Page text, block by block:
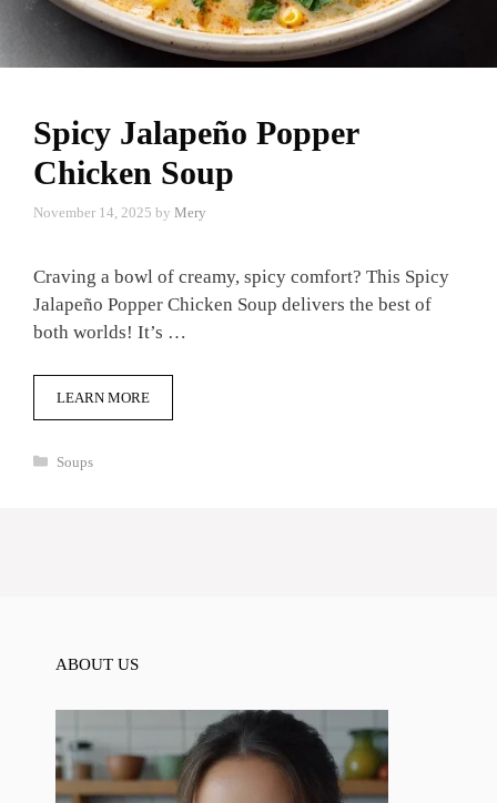
Spicy Jalapeño Popper
Chicken Soup
November 14, 2025 by Mery
Craving a bowl of creamy, spicy comfort? This Spicy
Jalapeño Popper Chicken Soup delivers the best of
both worlds! It’s …
LEARN MORE
Categories
Soups
ABOUT US